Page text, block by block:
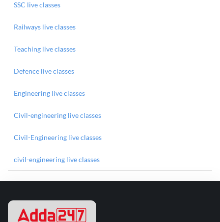
SSC live classes
Railways live classes
Teaching live classes
Defence live classes
Engineering live classes
Civil-engineering live classes
Civil-Engineering live classes
civil-engineering live classes